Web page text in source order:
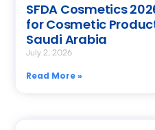
SFDA Cosmetics
for Cosmetic
Saudi Arabia
July 2, 2026
Read More »